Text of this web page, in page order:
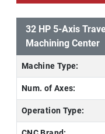
32 HP 5-Axis
Machining Center
Machine Type:
Num. of Axes:
Operation Type: